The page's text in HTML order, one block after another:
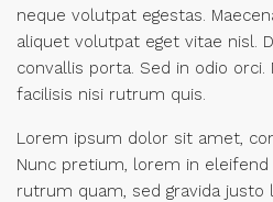
neque volutpat egestas.
aliquet volutpat eget vitae nisl.
convallis porta. Sed in odio
facilisis nisi rutrum quis.
Lorem ipsum dolor sit amet,
Nunc pretium, lorem in
rutrum quam, sed gravida justo